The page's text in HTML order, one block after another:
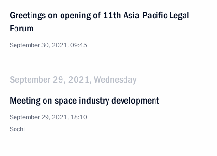
Greetings on opening of 11th Asia-Pacific Legal
Forum
September 30, 2021, 09:45
September 29, 2021, Wednesday
Meeting on space industry development
September 29, 2021, 18:10
Sochi